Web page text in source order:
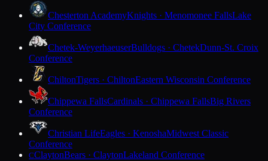
Chesterton AcademyKnights · Menomonee FallsLake
City Conference
Chetek-WeyerhaeuserBulldogs · ChetekDunn-St. Croix
Conference
ChiltonTigers · ChiltonEastern Wisconsin Conference
Chippewa FallsCardinals · Chippewa FallsBig Rivers
Conference
Christian LifeEagles · KenoshaMidwest Classic
Conference
CClaytonBears · ClaytonLakeland Conference